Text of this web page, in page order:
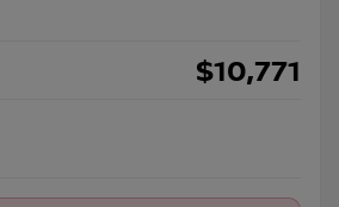
$10,771